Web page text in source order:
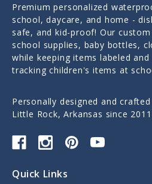
Premium personalized
school, daycare, and home -
safe, and kid-proof! Our
school supplies, baby bottles,
while keeping items labeled
tracking children's items at
Personally designed and
Little Rock, Arkansas since
Quick Links